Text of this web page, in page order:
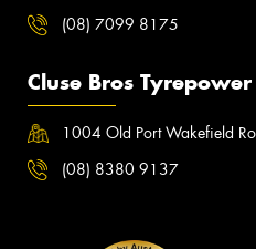
(08) 7099 8175
Cluse Bros
1004 Old Port Wakefield
(08) 8380 9137